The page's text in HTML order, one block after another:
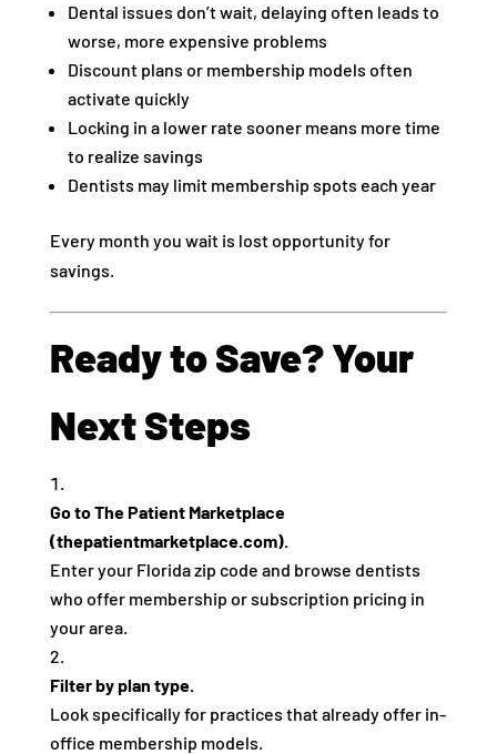
Dental issues don’t wait, delaying often leads to
worse, more expensive problems
Discount plans or membership models often
activate quickly
Locking in a lower rate sooner means more time
to realize savings
Dentists may limit membership spots each year
Every month you wait is lost opportunity for
savings.
Ready to Save? Your
Next Steps
Go to The Patient Marketplace
(thepatientmarketplace.com).
Enter your Florida zip code and browse dentists
who offer membership or subscription pricing in
your area.
Filter by plan type.
Look specifically for practices that already offer in-
office membership models.